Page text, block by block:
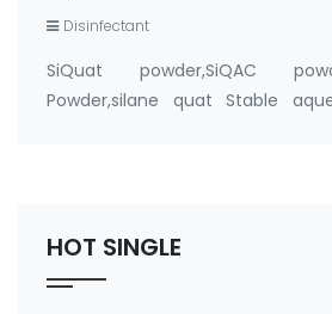
Disinfectant
SiQuat powder,SiQAC
Powder,silane quat Stable
HOT SINGLE